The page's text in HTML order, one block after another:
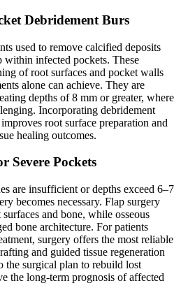
Debridement Burs
used to remove calcified deposits
within infected pockets. These
of root surfaces and pocket walls
alone can achieve. They are
depths of 8 mm or greater, where
Incorporating debridement
root surface preparation and
healing outcomes.
Severe Pockets
are insufficient or depths exceed 6–7
becomes necessary. Flap surgery
and bone, while osseous
bone architecture. For patients
surgery offers the most reliable
and guided tissue regeneration
the surgical plan to rebuild lost
the long-term prognosis of affected